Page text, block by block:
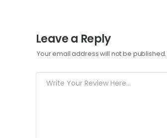
Leave a Reply
Your email address will not be published.